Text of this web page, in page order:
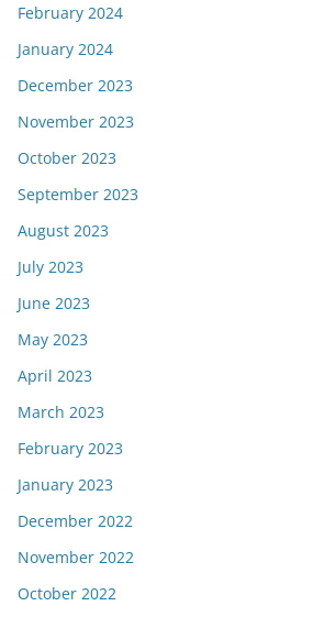
February 2024
January 2024
December 2023
November 2023
October 2023
September 2023
August 2023
July 2023
June 2023
May 2023
April 2023
March 2023
February 2023
January 2023
December 2022
November 2022
October 2022